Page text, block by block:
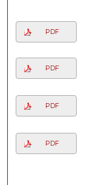
PDF
PDF
PDF
PDF